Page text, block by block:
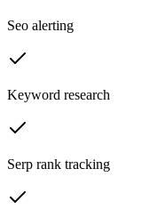
Seo alerting
Keyword research
Serp rank tracking